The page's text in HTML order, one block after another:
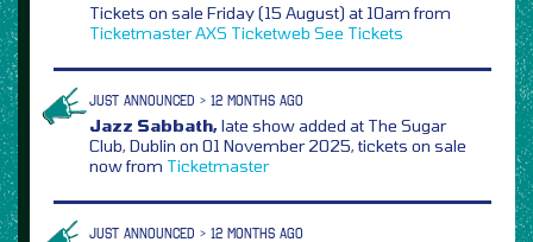
Tickets on sale Friday (15 August) at 10am from
TicketmasterAXS Ticketweb See Tickets
JUST ANNOUNCED > 12 MONTHS AGO
Jazz Sabbath,late show added at The Sugar
Club, Dublin on 01 November 2025, tickets on sale
now from Ticketmaster
JUST ANNOUNCED > 12 MONTHS AGO